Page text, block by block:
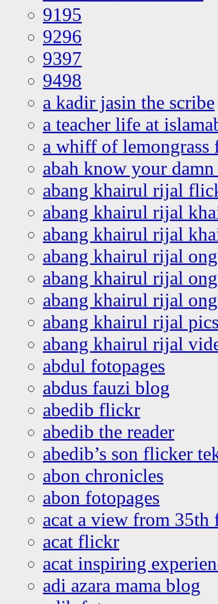
9195
9296
9397
9498
a kadir jasin the scribe
a teacher life at
a whiff of lemongrass
abah know your
abang khairul rijal
abang khairul rijal
abang khairul rijal
abang khairul rijal
abang khairul rijal
abang khairul rijal
abang khairul rijal
abang khairul rijal
abdul fotopages
abdus fauzi blog
abedib flickr
abedib the reader
abedib’s son flicker
abon chronicles
abon fotopages
acat a view from 35th
acat flickr
acat inspiring
adi azara mama blog